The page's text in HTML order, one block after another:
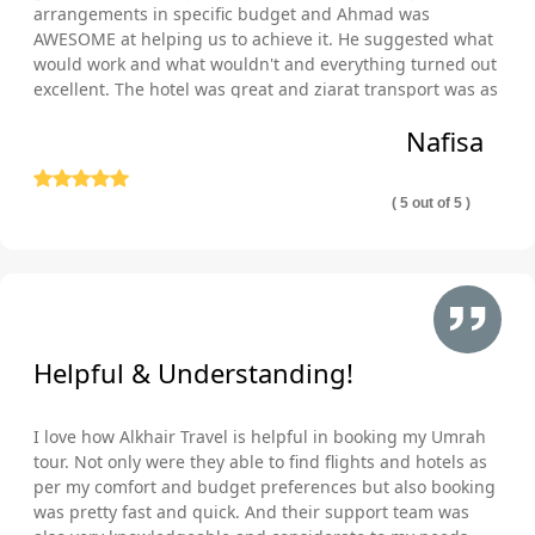
Umrah during Christmas & Winter vacations with your own
standards. The 5-star December Umrah packages can turn
your Umrah trip into a memorable experience with easy visa
procedures, luxury yet deluxe 5-star lodging, direct & indirect
December Umrah packages to meet your Umrah trip budget,
schedule, comfort & travel needs, and get the chance to
experience spiritual and religious revival at the Holy place with
prefer, and what other special arrangements you would like to
avail during your Umrah tour in December, our skilled Umrah
experts quickly match your schedule, budget, and required
comfort & cleanliness preferences with available cheap flights,
inconvenience in your Umrah expedition. With years of
experience, effective working methodologies, multitudinous
certifications, diverse booking tool integrations, extensive
business partnerships with amazing service-providing hotels &
arrangements in specific budget and Ahmad was
AWESOME at helping us to achieve it. He suggested what
would work and what wouldn't and everything turned out
excellent. The hotel was great and ziarat transport was as
Nafisa
( 5 out of 5 )
Helpful & Understanding!
I love how Alkhair Travel is helpful in booking my Umrah
tour. Not only were they able to find flights and hotels as
per my comfort and budget preferences but also booking
was pretty fast and quick. And their support team was